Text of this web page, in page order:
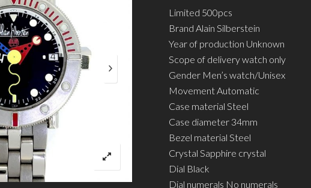
Limited 500pcs
Brand Alain Silberstein
Year of production Unknown
Scope of delivery watch only
Gender Men’s watch/Unisex
Movement Automatic
Case material Steel
Case diameter 34mm
Bezel material Steel
Crystal Sapphire crystal
Dial Black
Dial numerals No numerals